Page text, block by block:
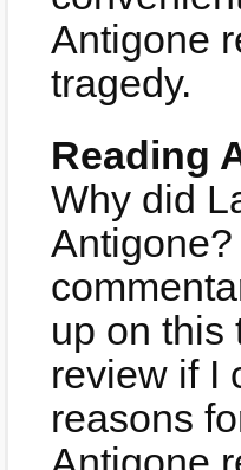
Antigone
tragedy.
Reading
Why did
up on this
review if I
reasons